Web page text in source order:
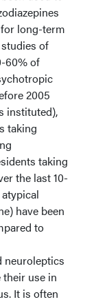
long-term
of
60% of
2005
instituted),
taking
taking
the last 10-
have been
to
neuroleptics
use in
It is often